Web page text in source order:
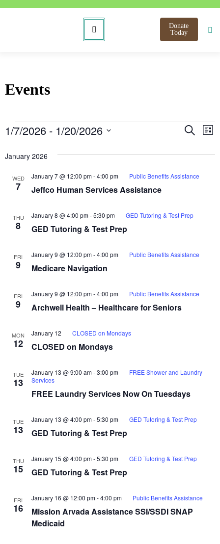
Donate
Today
Events
and
Search
List
1/7/2026 - 1/20/2026
January 2026
WED
7 Jeffco Human Services Assistance
January 7 @ 12:00 pm-4:00 pm Public Benefits Assistance
THU
8 GED Tutoring & Test Prep
January 8 @ 4:00 pm-5:30 pm GED Tutoring & Test Prep
FRI
9 Medicare Navigation
January 9 @ 12:00 pm-4:00 pm Public Benefits Assistance
FRI
9 Archwell Health – Healthcare for Seniors
January 9 @ 12:00 pm-4:00 pm Public Benefits Assistance
MON
12 CLOSED on Mondays
January 12 CLOSED on Mondays
TUE
13
FREE Laundry Services Now On Tuesdays
January 13 @ 9:00 am-3:00 pm
FREE Shower and Laundry
Services
TUE
13 GED Tutoring & Test Prep
January 13 @ 4:00 pm-5:30 pm GED Tutoring & Test Prep
THU
15 GED Tutoring & Test Prep
January 15 @ 4:00 pm-5:30 pm GED Tutoring & Test Prep
FRI
16
Mission Arvada Assistance SSI/SSDI SNAP
Medicaid
January 16 @ 12:00 pm-4:00 pm Public Benefits Assistance